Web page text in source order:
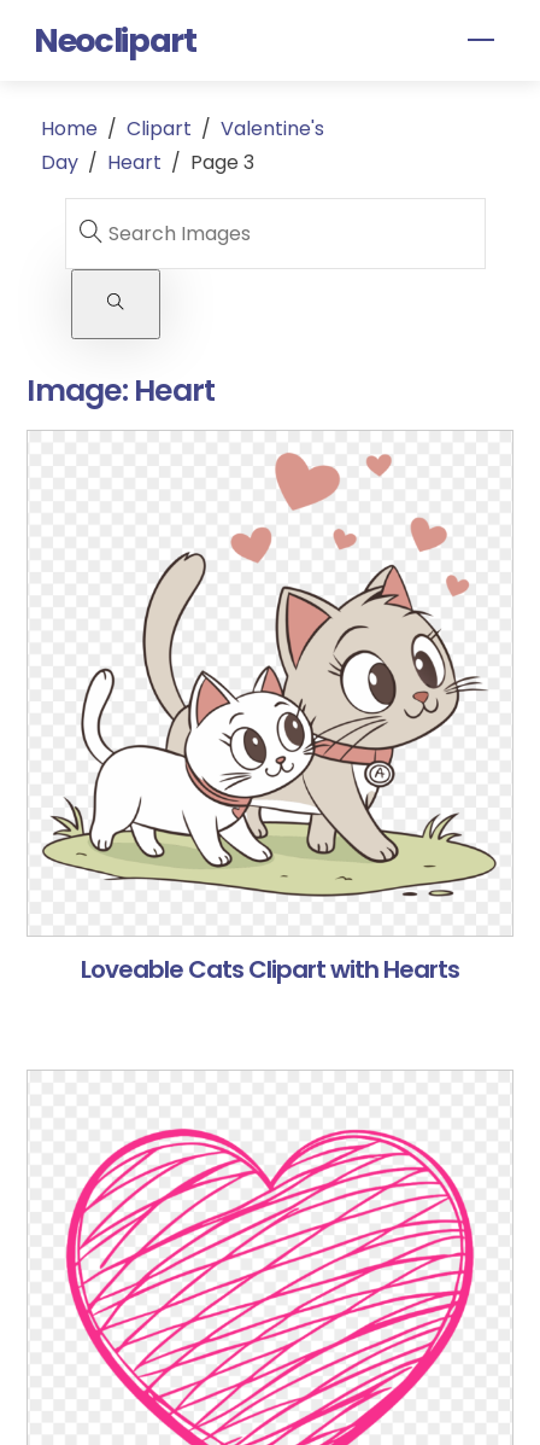
Neoclipart
Home / Clipart / Valentine's
Day / Heart / Page 3
Image: Heart
Loveable Cats Clipart with Hearts